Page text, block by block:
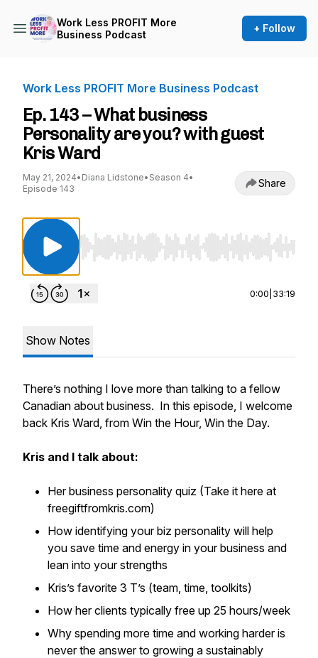
Work Less PROFIT More
Business Podcast
+ Follow
Work Less PROFIT More Business Podcast
Ep. 143 – What business
Personality are you? with guest
Kris Ward
May 21, 2024• Diana Lidstone• Season 4•
Episode 143
Share
Use Left/Right to seek, Home/End to jump
0:00 33:19
Show Notes
There’s nothing I love more than talking to a fellow
Canadian about business. In this episode, I welcome
back Kris Ward, from Win the Hour, Win the Day.
Kris and I talk about:
Her business personality quiz (Take it here at
freegiftfromkris.com)
How identifying your biz personality will help
you save time and energy in your business and
lean into your strengths
Kris’s favorite 3 T’s (team, time, toolkits)
How her clients typically free up 25 hours/week
Why spending more time and working harder is
never the answer to growing a sustainably